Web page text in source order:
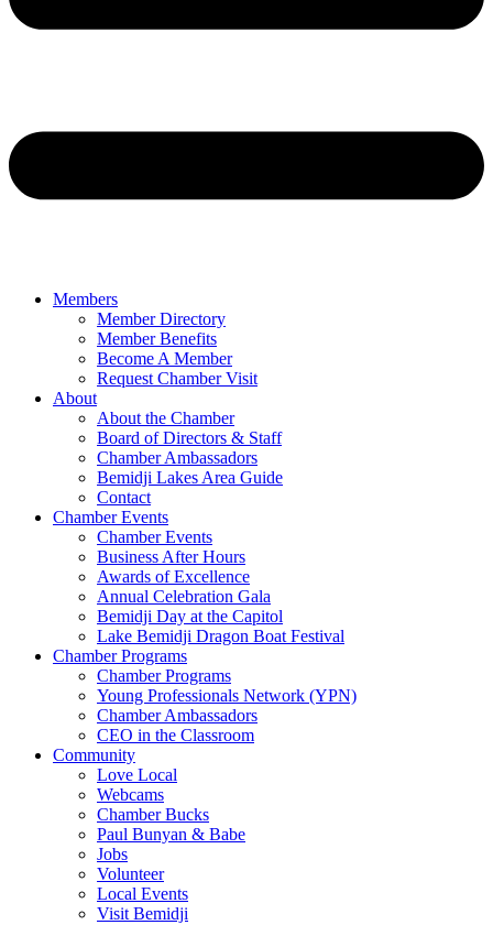
Members
Member Directory
Member Benefits
Become A Member
Request Chamber Visit
About
About the Chamber
Board of Directors & Staff
Chamber Ambassadors
Bemidji Lakes Area Guide
Contact
Chamber Events
Chamber Events
Business After Hours
Awards of Excellence
Annual Celebration Gala
Bemidji Day at the Capitol
Lake Bemidji Dragon Boat Festival
Chamber Programs
Chamber Programs
Young Professionals Network (YPN)
Chamber Ambassadors
CEO in the Classroom
Community
Love Local
Webcams
Chamber Bucks
Paul Bunyan & Babe
Jobs
Volunteer
Local Events
Visit Bemidji